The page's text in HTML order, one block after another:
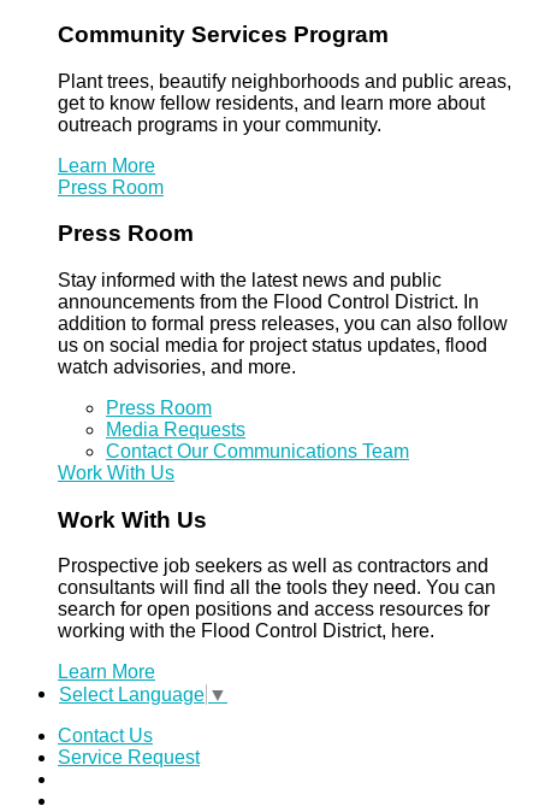
Community Services Program
Plant trees, beautify neighborhoods and public areas,
get to know fellow residents, and learn more about
outreach programs in your community.
Learn More
Press Room
Press Room
Stay informed with the latest news and public
announcements from the Flood Control District. In
addition to formal press releases, you can also follow
us on social media for project status updates, flood
watch advisories, and more.
Press Room
Media Requests
Contact Our Communications Team
Work With Us
Work With Us
Prospective job seekers as well as contractors and
consultants will find all the tools they need. You can
search for open positions and access resources for
working with the Flood Control District, here.
Learn More
Select Language ▼
Contact Us
Service Request